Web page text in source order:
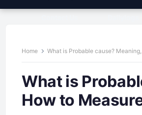
Home What is Probable cause?
What is
How to